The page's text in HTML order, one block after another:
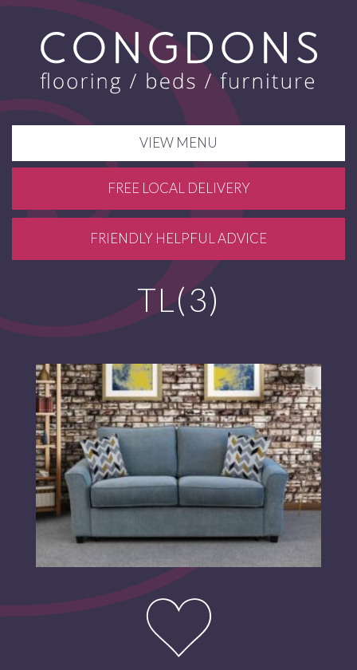
VIEW MENU
FREE LOCAL DELIVERY
FRIENDLY HELPFUL ADVICE
TL(3)